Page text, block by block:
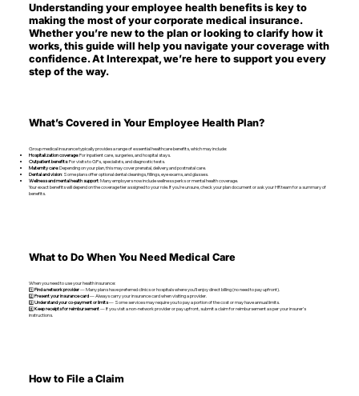
Understanding your employee health benefits is key to
making the most of your corporate medical insurance.
Whether you’re new to the plan or looking to clarify how it
works, this guide will help you navigate your coverage with
confidence. At Interexpat, we’re here to support you every
step of the way.
What’s Covered in Your Employee Health Plan?
Group medical insurance typically provides a range of essential healthcare benefits, which may include:
Hospitalization coverage: For inpatient care, surgeries, and hospital stays.
Outpatient benefits: For visits to GPs, specialists, and diagnostic tests.
Maternity care: Depending on your plan, this may cover prenatal, delivery, and postnatal care.
Dental and vision: Some plans offer optional dental cleanings, fillings, eye exams, and glasses.
Wellness and mental health support: Many employers now include wellness perks or mental health coverage.
Your exact benefits will depend on the coverage tier assigned to your role. If you’re unsure, check your plan document or ask your HR team for a summary of
benefits.
What to Do When You Need Medical Care
When you need to use your health insurance:
1️⃣Find a network provider— Many plans have preferred clinics or hospitals where you’ll enjoy direct billing (no need to pay upfront).
2️⃣Present your insurance card— Always carry your insurance card when visiting a provider.
3️⃣Understand your co-payment or limits— Some services may require you to pay a portion of the cost or may have annual limits.
4️⃣Keep receipts for reimbursement— If you visit a non-network provider or pay upfront, submit a claim for reimbursement as per your insurer’s
instructions.
How to File a Claim